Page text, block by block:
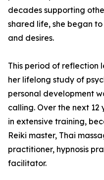
decades supporting
shared life, she began
and desires.
This period of reflection
her lifelong study of
personal development
calling. Over the next 12
in extensive training,
Reiki master, Thai
practitioner, hypnosis
facilitator.